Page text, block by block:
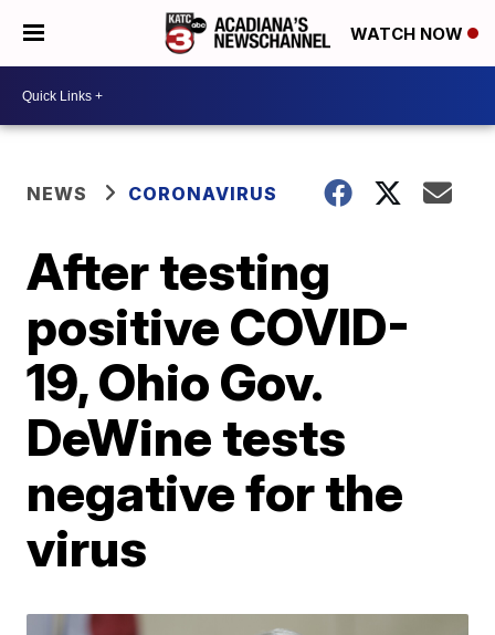
WATCH NOW
NEWS CORONAVIRUS
After testing
positive COVID-
19, Ohio Gov.
DeWine tests
negative for the
virus